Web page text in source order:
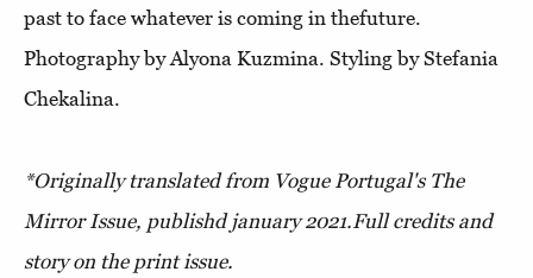
past to face whatever is coming in thefuture.
Photography by Alyona Kuzmina. Styling by Stefania
Chekalina.
*Originally translated from Vogue Portugal's The
Mirror Issue, publishd january 2021.Full credits and
story on the print issue.